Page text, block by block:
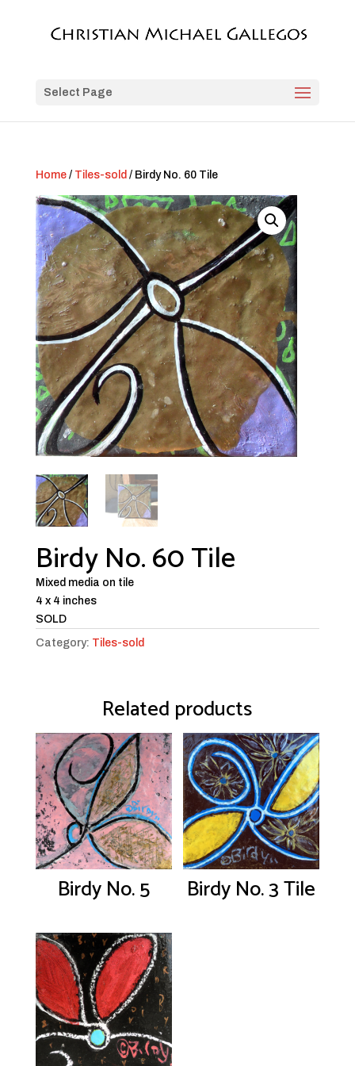
Select Page
Home/ Tiles-sold / Birdy No. 60 Tile
Birdy No. 60 Tile
Mixed media on tile
4 x 4 inches
SOLD
Category: Tiles-sold
Related products
Birdy No. 5 Birdy No. 3 Tile